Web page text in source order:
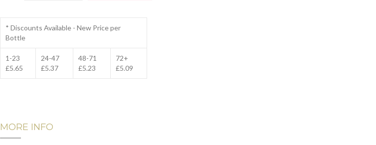
* Discounts Available - New Price per
Bottle
1-23
£5.65
24-47
£5.37
48-71
£5.23
72+
£5.09
MORE INFO